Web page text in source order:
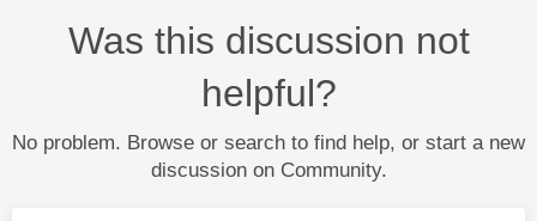
Was this discussion not
helpful?
No problem. Browse or search to find help, or start a new
discussion on Community.